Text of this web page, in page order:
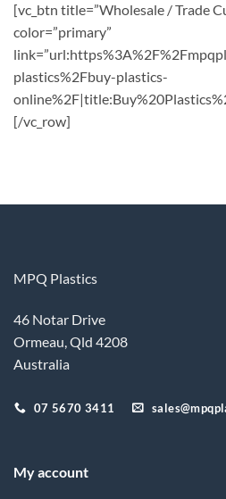
[vc_btn title=”Wholesale / Trade
color=”primary”
plastics%2Fbuy-plastics-
[/vc_row]
MPQ Plastics
46 Notar Drive
Ormeau, Qld 4208
Australia
07 5670 3411
My account